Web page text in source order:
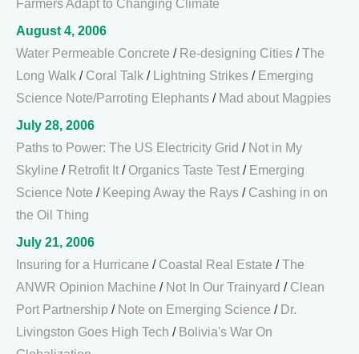
Farmers Adapt to Changing Climate
August 4, 2006
Water Permeable Concrete / Re-designing Cities /The
Long Walk / Coral Talk / Lightning Strikes / Emerging
Science Note/Parroting Elephants / Mad about Magpies
July 28, 2006
Paths to Power: The US Electricity Grid / Not in My
Skyline / Retrofit It / Organics Taste Test / Emerging
Science Note / Keeping Away the Rays / Cashing in on
the Oil Thing
July 21, 2006
Insuring for a Hurricane / Coastal Real Estate /The
ANWR Opinion Machine / Not In Our Trainyard / Clean
Port Partnership / Note on Emerging Science / Dr.
Livingston Goes High Tech / Bolivia's War On